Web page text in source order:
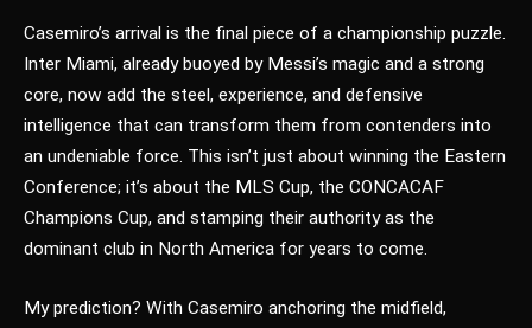
Casemiro’s arrival is the final piece of a championship puzzle.
Inter Miami, already buoyed by Messi’s magic and a strong
core, now add the steel, experience, and defensive
intelligence that can transform them from contenders into
an undeniable force. This isn’t just about winning the Eastern
Conference; it’s about the MLS Cup, the CONCACAF
Champions Cup, and stamping their authority as the
dominant club in North America for years to come.
My prediction? With Casemiro anchoring the midfield,